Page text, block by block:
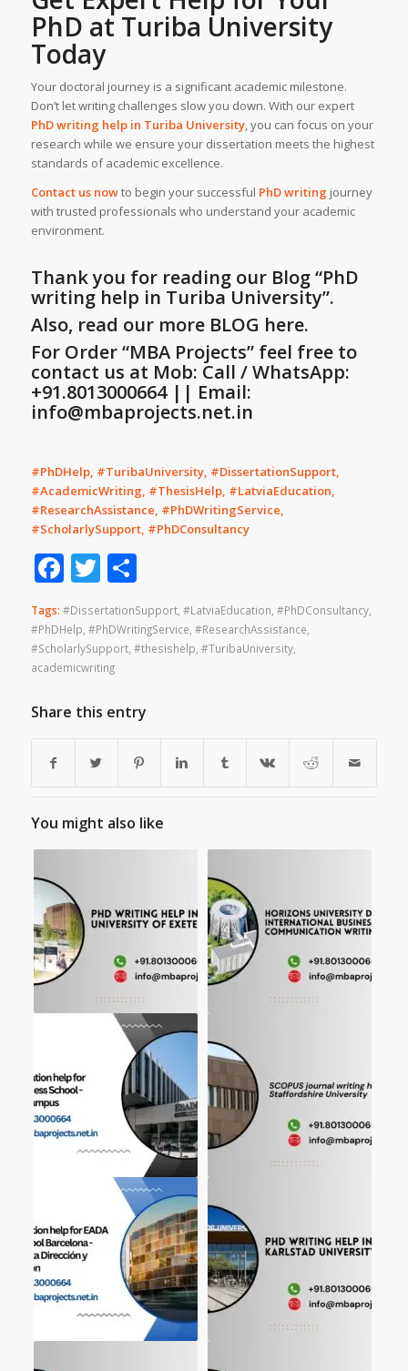
PhD at Turiba University
Today
Your doctoral journey is a significant academic milestone.
Don’t let writing challenges slow you down. With our expert
PhD writing helpin Turiba University, you can focus on your
research while we ensure your dissertation meets the highest
standards of academic excellence.
Contact us nowto begin your successful PhD writing journey
with trusted professionals who understand your academic
environment.
Thank you for reading our Blog“PhD
writing help in Turiba University”.
Also, read our more BLOG here.
For Order “MBA Projects” feel free to
contact us at Mob: Call / WhatsApp:
+91.8013000664 || Email:
info@mbaprojects.net.in
#PhDHelp, #TuribaUniversity, #DissertationSupport,
#AcademicWriting, #ThesisHelp, #LatviaEducation,
#ResearchAssistance, #PhDWritingService,
#ScholarlySupport, #PhDConsultancy
Facebook
Twitter
Share
Tags: #DissertationSupport, #LatviaEducation #PhDConsultancy,
#PhDHelp #PhDWritingService #ResearchAssistance
#ScholarlySupport, #thesishelp #TuribaUniversity,
academicwriting
Share this entry
You might also like